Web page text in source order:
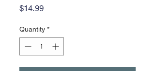
$14.99Price
Quantity *